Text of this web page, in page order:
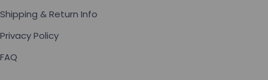
Shipping & Return Info
Privacy Policy
FAQ